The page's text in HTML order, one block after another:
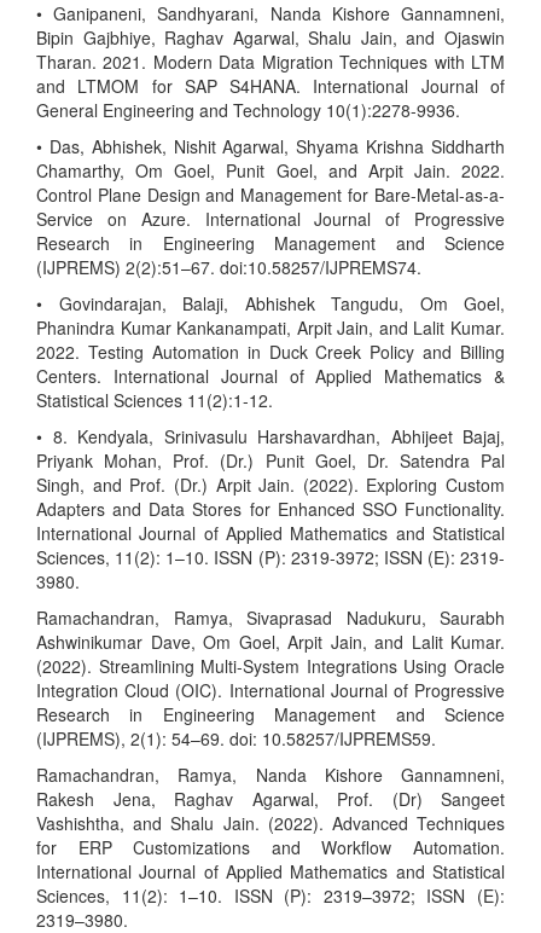
• Ganipaneni, Sandhyarani, Nanda Kishore Gannamneni,
Bipin Gajbhiye, Raghav Agarwal, Shalu Jain, and Ojaswin
Tharan. 2021. Modern Data Migration Techniques with LTM
and LTMOM for SAP S4HANA. International Journal of
General Engineering and Technology 10(1):2278-9936.
• Das, Abhishek, Nishit Agarwal, Shyama Krishna Siddharth
Chamarthy, Om Goel, Punit Goel, and Arpit Jain. 2022.
Control Plane Design and Management for Bare-Metal-as-a-
Service on Azure. International Journal of Progressive
Research in Engineering Management and Science
(IJPREMS) 2(2):51–67. doi:10.58257/IJPREMS74.
• Govindarajan, Balaji, Abhishek Tangudu, Om Goel,
Phanindra Kumar Kankanampati, Arpit Jain, and Lalit Kumar.
2022. Testing Automation in Duck Creek Policy and Billing
Centers. International Journal of Applied Mathematics &
Statistical Sciences 11(2):1-12.
• 8. Kendyala, Srinivasulu Harshavardhan, Abhijeet Bajaj,
Priyank Mohan, Prof. (Dr.) Punit Goel, Dr. Satendra Pal
Singh, and Prof. (Dr.) Arpit Jain. (2022). Exploring Custom
Adapters and Data Stores for Enhanced SSO Functionality.
International Journal of Applied Mathematics and Statistical
Sciences, 11(2): 1–10. ISSN (P): 2319-3972; ISSN (E): 2319-
3980.
Ramachandran, Ramya, Sivaprasad Nadukuru, Saurabh
Ashwinikumar Dave, Om Goel, Arpit Jain, and Lalit Kumar.
(2022). Streamlining Multi-System Integrations Using Oracle
Integration Cloud (OIC). International Journal of Progressive
Research in Engineering Management and Science
(IJPREMS), 2(1): 54–69. doi: 10.58257/IJPREMS59.
Ramachandran, Ramya, Nanda Kishore Gannamneni,
Rakesh Jena, Raghav Agarwal, Prof. (Dr) Sangeet
Vashishtha, and Shalu Jain. (2022). Advanced Techniques
for ERP Customizations and Workflow Automation.
International Journal of Applied Mathematics and Statistical
Sciences, 11(2): 1–10. ISSN (P): 2319–3972; ISSN (E):
2319–3980.